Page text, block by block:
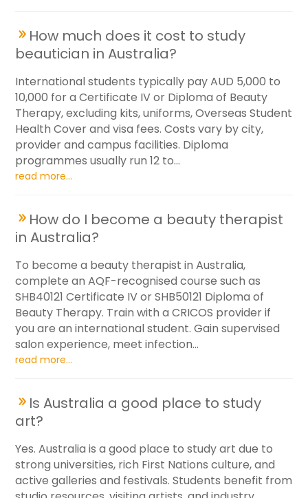
How much does it cost to study
beautician in Australia?
International students typically pay AUD 5,000 to
10,000 for a Certificate IV or Diploma of Beauty
Therapy, excluding kits, uniforms, Overseas Student
Health Cover and visa fees. Costs vary by city,
provider and campus facilities. Diploma
programmes usually run 12 to...
read more...
How do I become a beauty therapist
in Australia?
To become a beauty therapist in Australia,
complete an AQF-recognised course such as
SHB40121 Certificate IV or SHB50121 Diploma of
Beauty Therapy. Train with a CRICOS provider if
you are an international student. Gain supervised
salon experience, meet infection...
read more...
Is Australia a good place to study
art?
Yes. Australia is a good place to study art due to
strong universities, rich First Nations culture, and
active galleries and festivals. Students benefit from